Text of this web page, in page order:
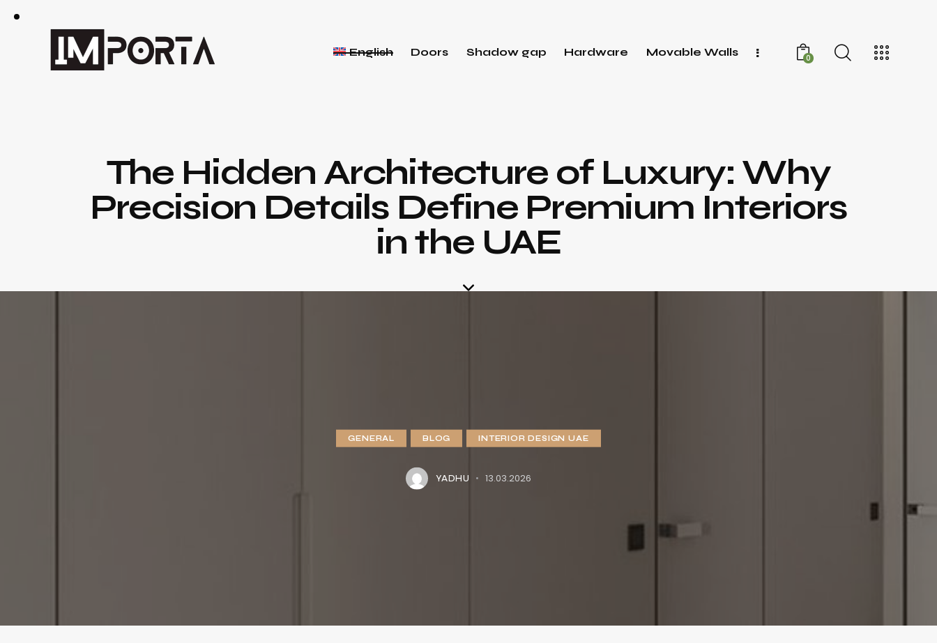
English Doors Shadow gap Hardware Movable Walls 0
The Hidden Architecture of Luxury: Why
Precision Details Define Premium Interiors
in the UAE
GENERAL BLOG INTERIOR DESIGN UAE
YADHU 13.03.2026